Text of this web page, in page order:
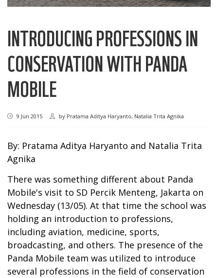
INTRODUCING PROFESSIONS IN
CONSERVATION WITH PANDA
MOBILE
9 Jun 2015 by Pratama Aditya Haryanto, Natalia Trita Agnika
By: Pratama Aditya Haryanto and Natalia Trita
Agnika
There was something different about Panda
Mobile's visit to SD Percik Menteng, Jakarta on
Wednesday (13/05). At that time the school was
holding an introduction to professions,
including aviation, medicine, sports,
broadcasting, and others. The presence of the
Panda Mobile team was utilized to introduce
several professions in the field of conservation